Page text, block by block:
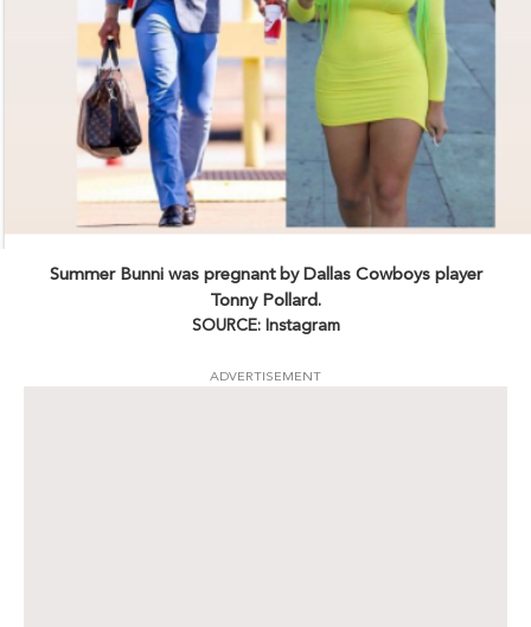
Summer Bunni was pregnant by Dallas Cowboys player
Tonny Pollard.
SOURCE: Instagram
ADVERTISEMENT